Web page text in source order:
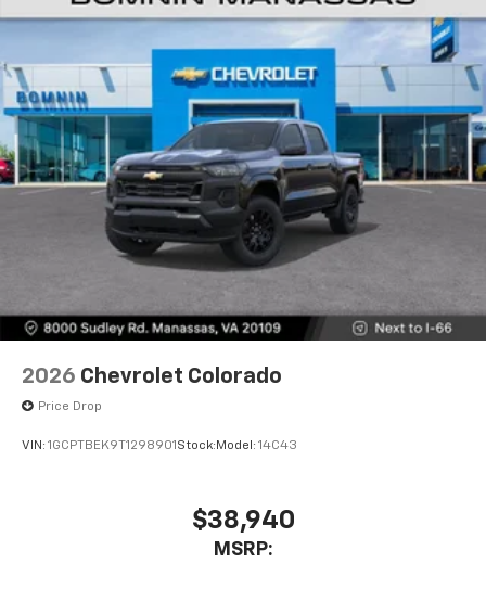
2026 Chevrolet Colorado
Price Drop
VIN: 1GCPTBEK9T1298901 Stock: Model: 14C43
$38,940
MSRP: